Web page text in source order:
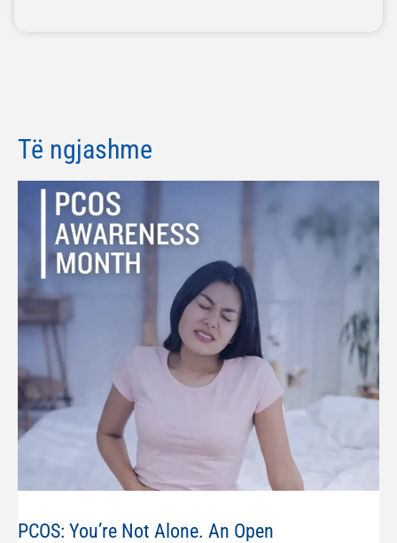
Të ngjashme
PCOS: You’re Not Alone. An Open